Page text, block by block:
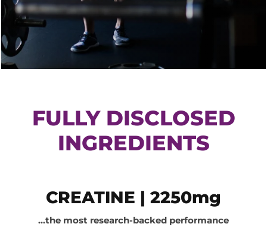
FULLY DISCLOSED
INGREDIENTS
CREATINE | 2250mg
...the most research-backed performance